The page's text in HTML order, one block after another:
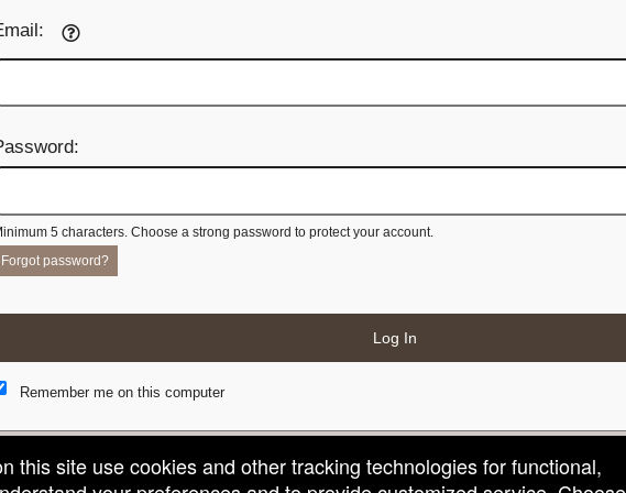
this site use cookies and other tracking technologies for functional,
5 characters. Choose a strong password to protect your account.
Forgot password?
Log In
Remember me on this computer